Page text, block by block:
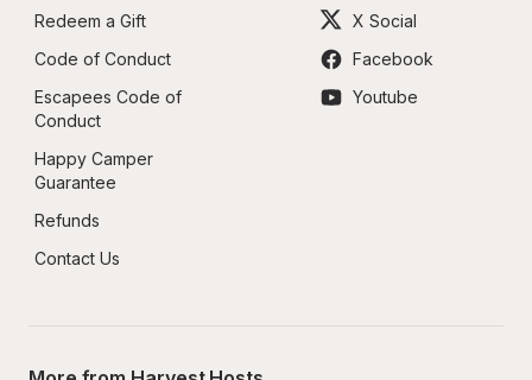
Redeem a Gift
Code of Conduct
Escapees Code of
Conduct
Happy Camper
Guarantee
Refunds
Contact Us
X Social
Facebook
Youtube